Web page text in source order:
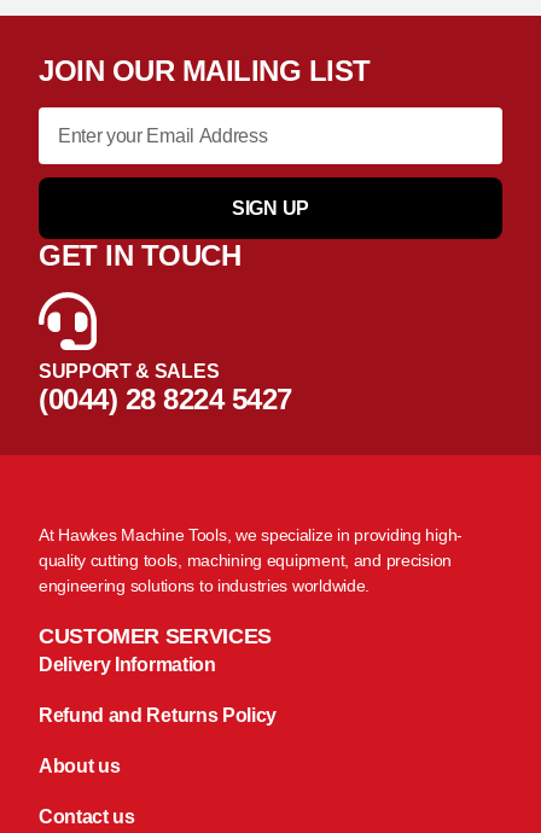
JOIN OUR MAILING LIST
SIGN UP
GET IN TOUCH
SUPPORT & SALES
(0044) 28 8224 5427
At Hawkes Machine Tools, we specialize in providing high-
quality cutting tools, machining equipment, and precision
engineering solutions to industries worldwide.
CUSTOMER SERVICES
Delivery Information
Refund and Returns Policy
About us
Contact us